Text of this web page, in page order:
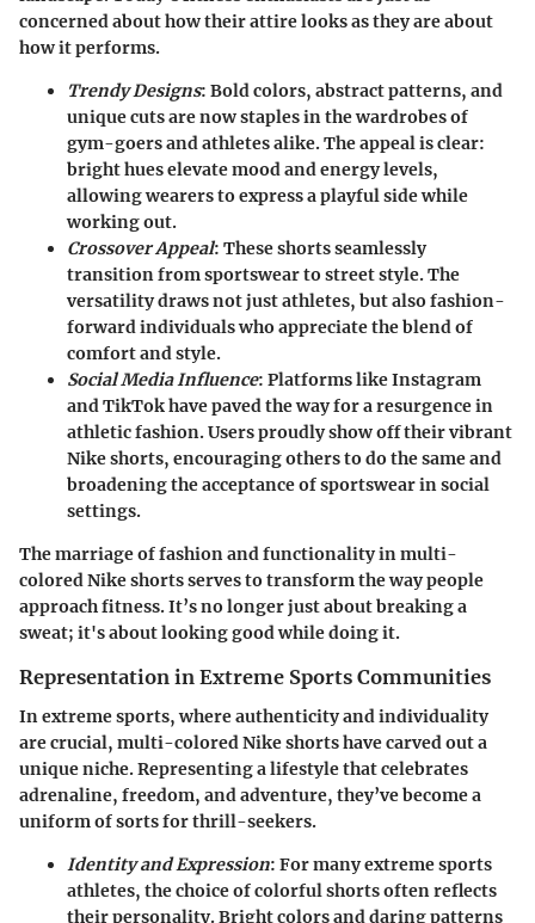
concerned about how their attire looks as they are about
how it performs.
Trendy Designs: Bold colors, abstract patterns, and
unique cuts are now staples in the wardrobes of
gym-goers and athletes alike. The appeal is clear:
bright hues elevate mood and energy levels,
allowing wearers to express a playful side while
working out.
Crossover Appeal: These shorts seamlessly
transition from sportswear to street style. The
versatility draws not just athletes, but also fashion-
forward individuals who appreciate the blend of
comfort and style.
Social Media Influence: Platforms like Instagram
and TikTok have paved the way for a resurgence in
athletic fashion. Users proudly show off their vibrant
Nike shorts, encouraging others to do the same and
broadening the acceptance of sportswear in social
settings.
The marriage of fashion and functionality in multi-
colored Nike shorts serves to transform the way people
approach fitness. It’s no longer just about breaking a
sweat; it's about looking good while doing it.
Representation in Extreme Sports Communities
In extreme sports, where authenticity and individuality
are crucial, multi-colored Nike shorts have carved out a
unique niche. Representing a lifestyle that celebrates
adrenaline, freedom, and adventure, they’ve become a
uniform of sorts for thrill-seekers.
Identity and Expression: For many extreme sports
athletes, the choice of colorful shorts often reflects
their personality. Bright colors and daring patterns